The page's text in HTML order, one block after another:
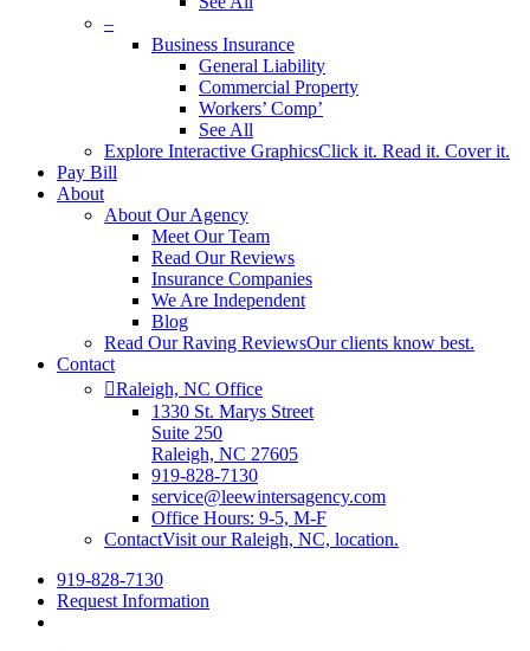
–
Business Insurance
General Liability
Commercial Property
Workers’ Comp’
See All
Explore Interactive GraphicsClick it. Read it. Cover it.
Pay Bill
About
About Our Agency
Meet Our Team
Read Our Reviews
Insurance Companies
We Are Independent
Blog
Read Our Raving ReviewsOur clients know best.
Contact
Raleigh, NC Office
1330 St. Marys Street
Suite 250
Raleigh, NC 27605
919-828-7130
service@leewintersagency.com
Office Hours: 9-5, M-F
ContactVisit our Raleigh, NC, location.
919-828-7130
Request Information